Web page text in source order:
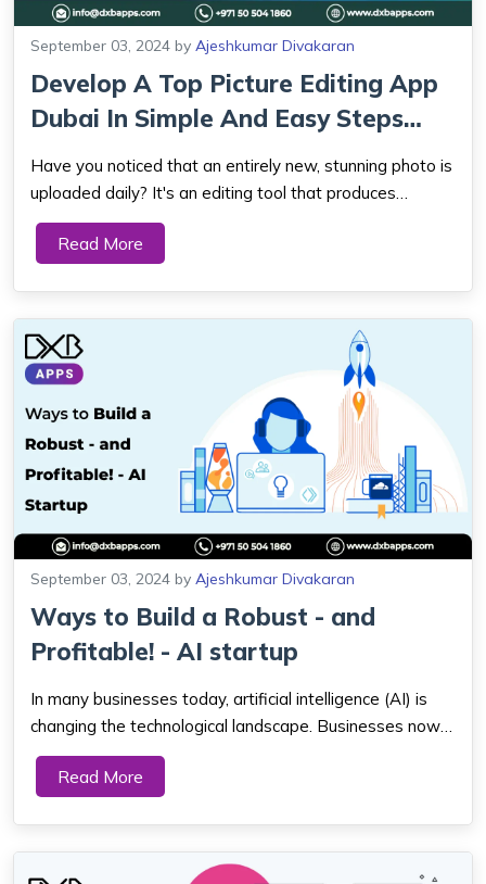
September 03, 2024 by Ajeshkumar Divakaran
Develop A Top Picture Editing App
Dubai In Simple And Easy Steps
2024
Have you noticed that an entirely new, stunning photo is
uploaded daily? It's an editing tool that produces
stunning images. Indeed! You're accurate. With an image
editing program, you may modify your pictures to seem
Read More
September 03, 2024 by Ajeshkumar Divakaran
Ways to Build a Robust - and
Profitable! - AI startup
In many businesses today, artificial intelligence (AI) is
changing the technological landscape. Businesses now
have more tools for evaluating data, automated
procedures, and providing superior customer service due
Read More